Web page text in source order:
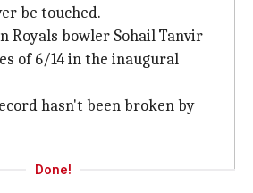
be touched.
Royals bowler Sohail Tanvir
of 6/14 in the inaugural
hasn't been broken by
Done!